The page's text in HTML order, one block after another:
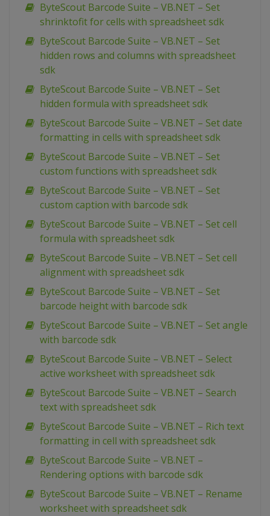
ByteScout Barcode Suite – VB.NET – Set
shrinktofit for cells with spreadsheet sdk
ByteScout Barcode Suite – VB.NET – Set
hidden rows and columns with spreadsheet
sdk
ByteScout Barcode Suite – VB.NET – Set
hidden formula with spreadsheet sdk
ByteScout Barcode Suite – VB.NET – Set date
formatting in cells with spreadsheet sdk
ByteScout Barcode Suite – VB.NET – Set
custom functions with spreadsheet sdk
ByteScout Barcode Suite – VB.NET – Set
custom caption with barcode sdk
ByteScout Barcode Suite – VB.NET – Set cell
formula with spreadsheet sdk
ByteScout Barcode Suite – VB.NET – Set cell
alignment with spreadsheet sdk
ByteScout Barcode Suite – VB.NET – Set
barcode height with barcode sdk
ByteScout Barcode Suite – VB.NET – Set angle
with barcode sdk
ByteScout Barcode Suite – VB.NET – Select
active worksheet with spreadsheet sdk
ByteScout Barcode Suite – VB.NET – Search
text with spreadsheet sdk
ByteScout Barcode Suite – VB.NET – Rich text
formatting in cell with spreadsheet sdk
ByteScout Barcode Suite – VB.NET –
Rendering options with barcode sdk
ByteScout Barcode Suite – VB.NET – Rename
worksheet with spreadsheet sdk